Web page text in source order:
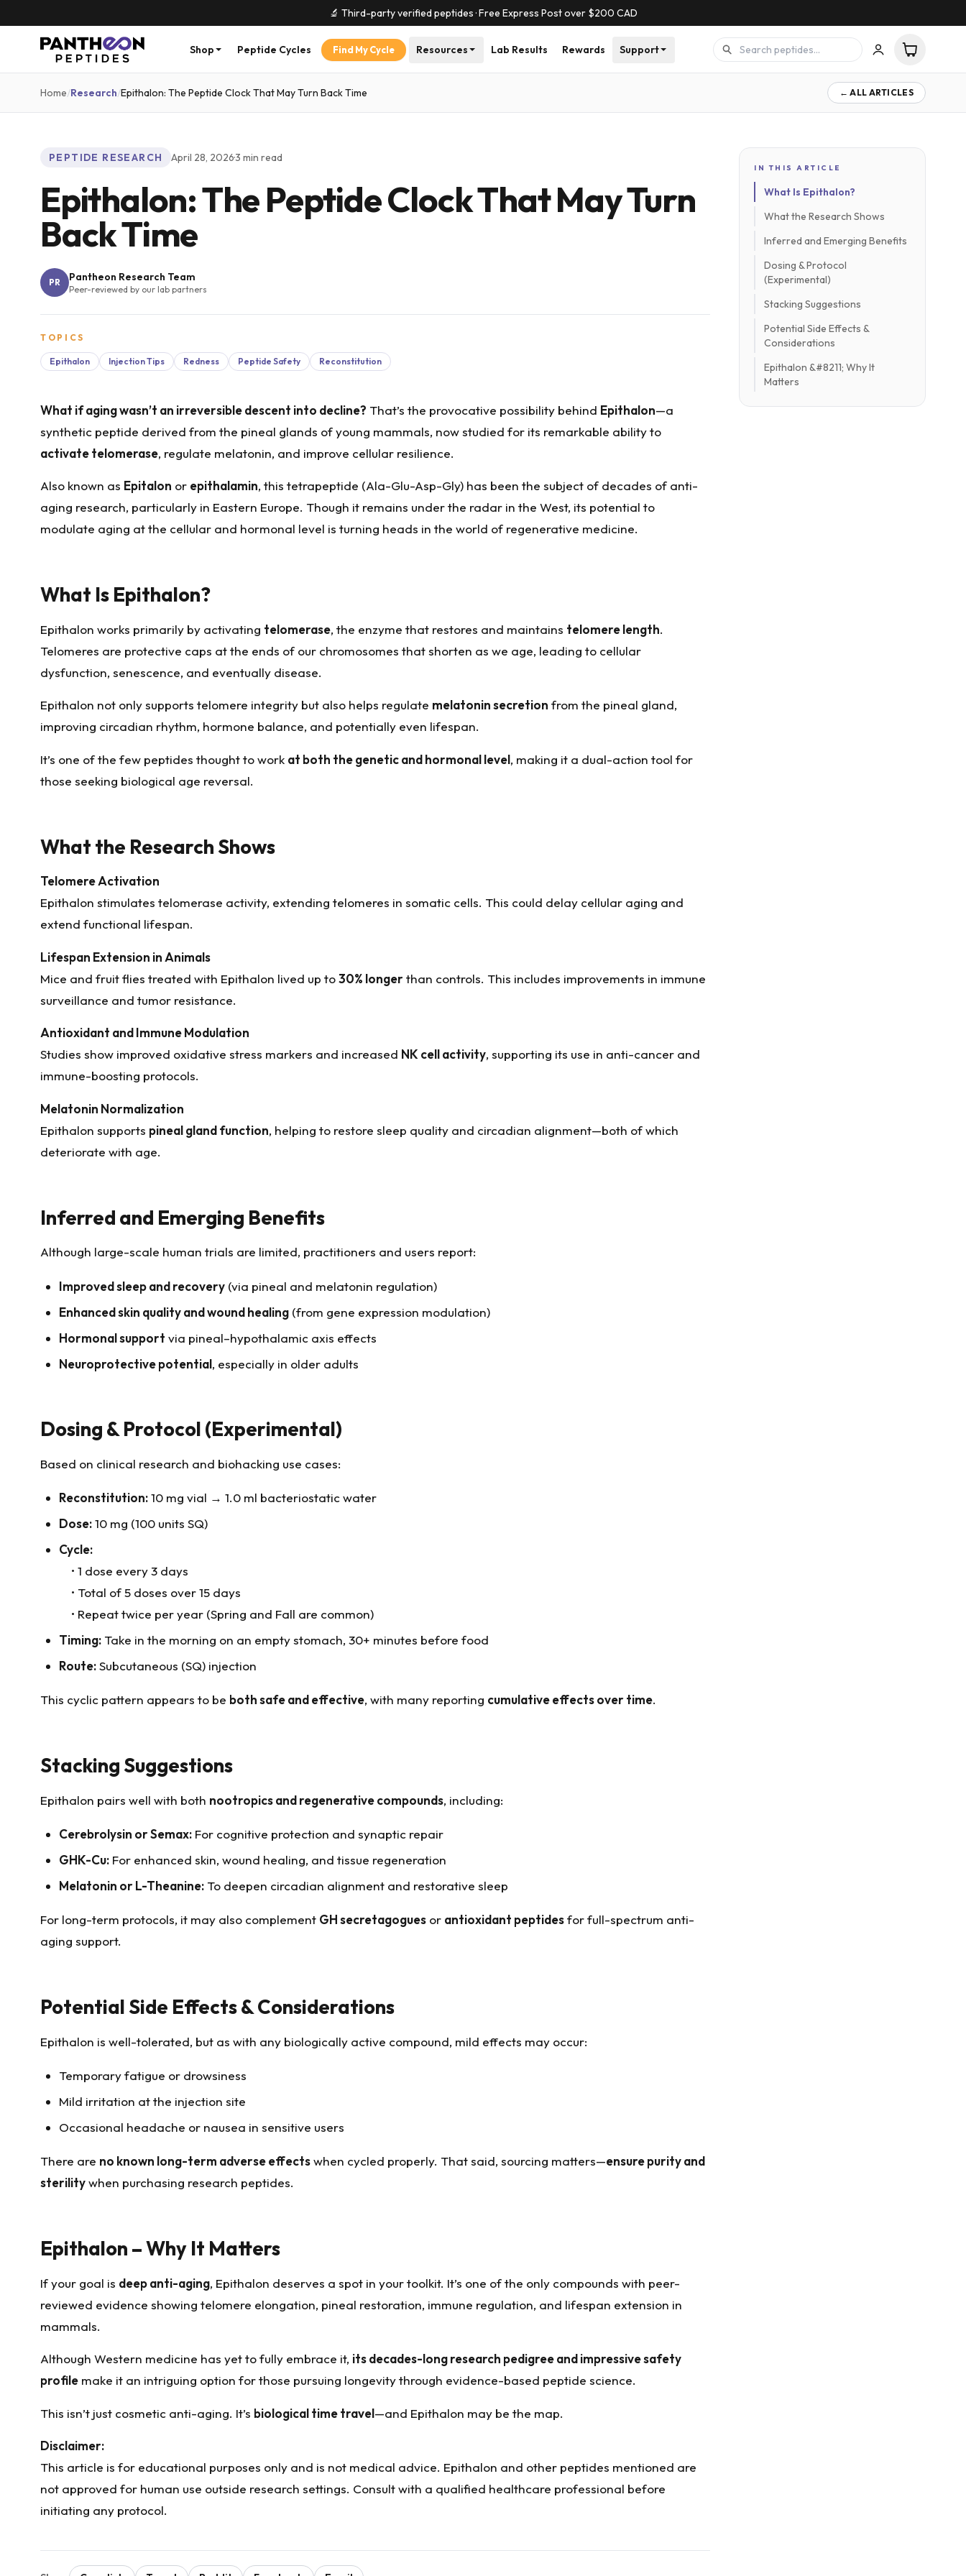
🔬 Third-party verified peptides · Free Express Post over $200 CAD
Shop Peptide Cycles Find My Cycle Resources Lab Results Rewards Support
Home/Research/Epithalon: The Peptide Clock That May Turn Back Time ← ALL ARTICLES
PEPTIDE RESEARCH April 28, 2026·3 min read
Epithalon: The Peptide Clock That May Turn
Back Time
PR Pantheon Research Team
Peer-reviewed by our lab partners
TOPICS
Epithalon Injection Tips Redness Peptide Safety Reconstitution
What if aging wasn’t an irreversible descent into decline? That’s the provocative possibility behind Epithalon—a
synthetic peptide derived from the pineal glands of young mammals, now studied for its remarkable ability to
activate telomerase, regulate melatonin, and improve cellular resilience.
Also known as Epitalon or epithalamin, this tetrapeptide (Ala-Glu-Asp-Gly) has been the subject of decades of anti-
aging research, particularly in Eastern Europe. Though it remains under the radar in the West, its potential to
modulate aging at the cellular and hormonal level is turning heads in the world of regenerative medicine.
What Is Epithalon?
Epithalon works primarily by activating telomerase, the enzyme that restores and maintains telomere length.
Telomeres are protective caps at the ends of our chromosomes that shorten as we age, leading to cellular
dysfunction, senescence, and eventually disease.
Epithalon not only supports telomere integrity but also helps regulate melatonin secretion from the pineal gland,
improving circadian rhythm, hormone balance, and potentially even lifespan.
It’s one of the few peptides thought to work at both the genetic and hormonal level, making it a dual-action tool for
those seeking biological age reversal.
What the Research Shows
Telomere Activation
Epithalon stimulates telomerase activity, extending telomeres in somatic cells. This could delay cellular aging and
extend functional lifespan.
Lifespan Extension in Animals
Mice and fruit flies treated with Epithalon lived up to30% longerthan controls. This includes improvements in immune
surveillance and tumor resistance.
Antioxidant and Immune Modulation
Studies show improved oxidative stress markers and increased NK cell activity, supporting its use in anti-cancer and
immune-boosting protocols.
Melatonin Normalization
Epithalon supports pineal gland function, helping to restore sleep quality and circadian alignment—both of which
deteriorate with age.
Inferred and Emerging Benefits
Although large-scale human trials are limited, practitioners and users report:
Improved sleep and recovery(via pineal and melatonin regulation)
Enhanced skin quality and wound healing(from gene expression modulation)
Hormonal support via pineal–hypothalamic axis effects
Neuroprotective potential, especially in older adults
Dosing & Protocol (Experimental)
Based on clinical research and biohacking use cases:
Reconstitution:10 mg vial → 1.0 ml bacteriostatic water
Dose:10 mg (100 units SQ)
Cycle:
• 1 dose every 3 days
• Total of 5 doses over 15 days
• Repeat twice per year (Spring and Fall are common)
Timing:Take in the morning on an empty stomach, 30+ minutes before food
Route:Subcutaneous (SQ) injection
This cyclic pattern appears to be both safe and effective, with many reporting cumulative effects over time.
Stacking Suggestions
Epithalon pairs well with both nootropics and regenerative compounds, including:
Cerebrolysin or Semax:For cognitive protection and synaptic repair
GHK-Cu:For enhanced skin, wound healing, and tissue regeneration
Melatonin or L-Theanine:To deepen circadian alignment and restorative sleep
For long-term protocols, it may also complement GH secretagogues or antioxidant peptidesfor full-spectrum anti-
aging support.
Potential Side Effects & Considerations
Epithalon is well-tolerated, but as with any biologically active compound, mild effects may occur:
Temporary fatigue or drowsiness
Mild irritation at the injection site
Occasional headache or nausea in sensitive users
There are no known long-term adverse effectswhen cycled properly. That said, sourcing matters—ensure purity and
sterilitywhen purchasing research peptides.
Epithalon – Why It Matters
If your goal is deep anti-aging, Epithalon deserves a spot in your toolkit. It’s one of the only compounds with peer-
reviewed evidence showing telomere elongation, pineal restoration, immune regulation, and lifespan extension in
mammals.
Although Western medicine has yet to fully embrace it, its decades-long research pedigree and impressive safety
profile make it an intriguing option for those pursuing longevity through evidence-based peptide science.
This isn’t just cosmetic anti-aging. It’s biological time travel—and Epithalon may be the map.
Disclaimer:
This article is for educational purposes only and is not medical advice. Epithalon and other peptides mentioned are
not approved for human use outside research settings. Consult with a qualified healthcare professional before
initiating any protocol.
IN THIS ARTICLE
What Is Epithalon?
What the Research Shows
Inferred and Emerging Benefits
Dosing & Protocol
(Experimental)
Stacking Suggestions
Potential Side Effects &
Considerations
Epithalon &#8211; Why It
Matters